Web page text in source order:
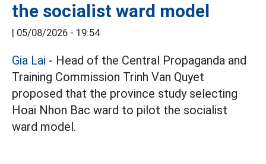
the socialist ward model
| 05/08/2026 - 19:54
Gia Lai - Head of the Central Propaganda and
Training Commission Trinh Van Quyet
proposed that the province study selecting
Hoai Nhon Bac ward to pilot the socialist
ward model.